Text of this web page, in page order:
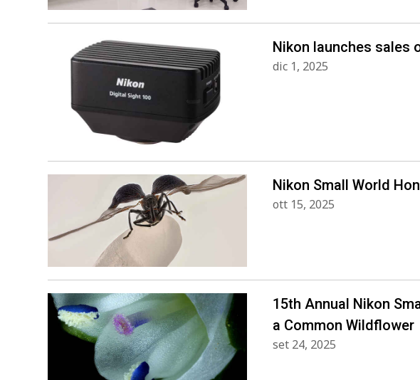
Nikon launches sales
dic 1, 2025
Nikon Small World
ott 15, 2025
15th Annual Nikon
a Common Wildflower
set 24, 2025